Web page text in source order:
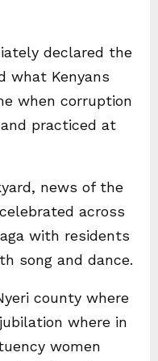
declared the
what Kenyans
when corruption
practiced at
news of the
across
with residents
song and dance.
county where
where in
women